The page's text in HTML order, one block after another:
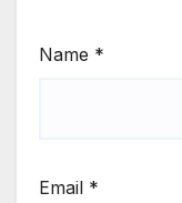
Name *
Email *